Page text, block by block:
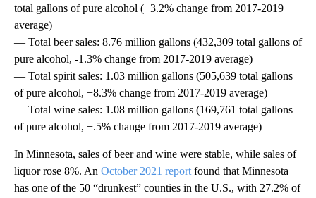
total gallons of pure alcohol (+3.2% change from 2017-2019
average)
— Total beer sales: 8.76 million gallons (432,309 total gallons of
pure alcohol, -1.3% change from 2017-2019 average)
— Total spirit sales: 1.03 million gallons (505,639 total gallons
of pure alcohol, +8.3% change from 2017-2019 average)
— Total wine sales: 1.08 million gallons (169,761 total gallons
of pure alcohol, +.5% change from 2017-2019 average)
In Minnesota, sales of beer and wine were stable, while sales of
liquor rose 8%. An October 2021 report found that Minnesota
has one of the 50 “drunkest” counties in the U.S., with 27.2% of